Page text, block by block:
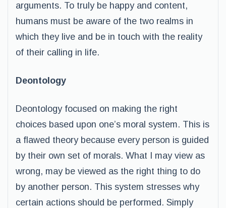
arguments. To truly be happy and content,
humans must be aware of the two realms in
which they live and be in touch with the reality
of their calling in life.
Deontology
Deontology focused on making the right
choices based upon one’s moral system. This is
a flawed theory because every person is guided
by their own set of morals. What I may view as
wrong, may be viewed as the right thing to do
by another person. This system stresses why
certain actions should be performed. Simply